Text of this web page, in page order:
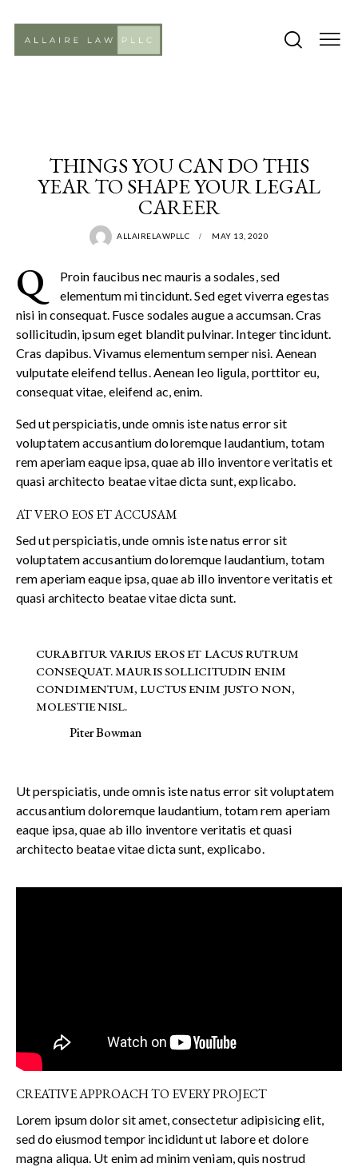
THINGS YOU CAN DO THIS
YEAR TO SHAPE YOUR LEGAL
CAREER
ALLAIRELAWPLLC MAY 13, 2020
Q
Proin faucibus nec mauris a sodales, sed
elementum mi tincidunt. Sed eget viverra egestas
nisi in consequat. Fusce sodales augue a accumsan. Cras
sollicitudin, ipsum eget blandit pulvinar. Integer tincidunt.
Cras dapibus. Vivamus elementum semper nisi. Aenean
vulputate eleifend tellus. Aenean leo ligula, porttitor eu,
consequat vitae, eleifend ac, enim.
Sed ut perspiciatis, unde omnis iste natus error sit
voluptatem accusantium doloremque laudantium, totam
rem aperiam eaque ipsa, quae ab illo inventore veritatis et
quasi architecto beatae vitae dicta sunt, explicabo.
AT VERO EOS ET ACCUSAM
Sed ut perspiciatis, unde omnis iste natus error sit
voluptatem accusantium doloremque laudantium, totam
rem aperiam eaque ipsa, quae ab illo inventore veritatis et
quasi architecto beatae vitae dicta sunt.
CURABITUR VARIUS EROS ET LACUS RUTRUM
CONSEQUAT. MAURIS SOLLICITUDIN ENIM
CONDIMENTUM, LUCTUS ENIM JUSTO NON,
MOLESTIE NISL.
Piter Bowman
Ut perspiciatis, unde omnis iste natus error sit voluptatem
accusantium doloremque laudantium, totam rem aperiam
eaque ipsa, quae ab illo inventore veritatis et quasi
architecto beatae vitae dicta sunt, explicabo.
CREATIVE APPROACH TO EVERY PROJECT
Lorem ipsum dolor sit amet, consectetur adipisicing elit,
sed do eiusmod tempor incididunt ut labore et dolore
magna aliqua. Ut enim ad minim veniam, quis nostrud